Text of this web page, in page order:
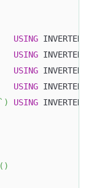
USING INVERTED
USING INVERTED
USING INVERTED
USING INVERTED
` ) USING INVERTED
( )